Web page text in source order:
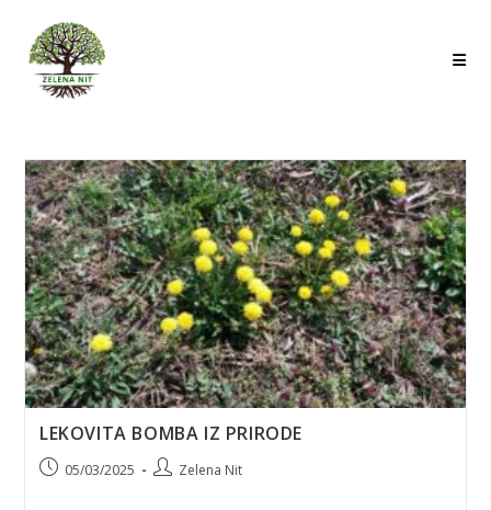
content
LEKOVITA BOMBA IZ PRIRODE
Post05/03/2025
PostZelena Nit